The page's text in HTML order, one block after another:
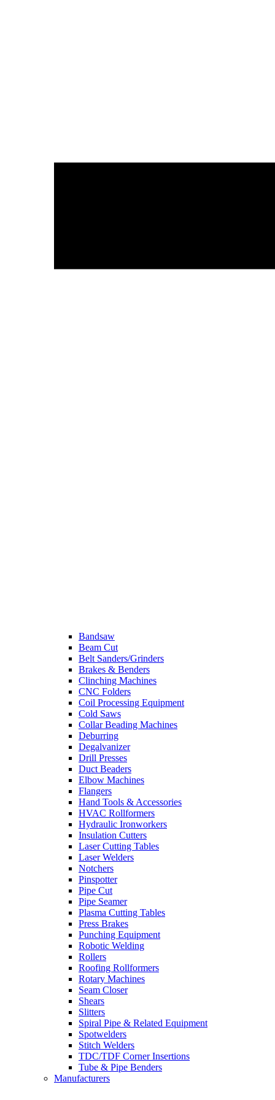
Bandsaw
Beam Cut
Belt Sanders/Grinders
Brakes & Benders
Clinching Machines
CNC Folders
Coil Processing Equipment
Cold Saws
Collar Beading Machines
Deburring
Degalvanizer
Drill Presses
Duct Beaders
Elbow Machines
Flangers
Hand Tools & Accessories
HVAC Rollformers
Hydraulic Ironworkers
Insulation Cutters
Laser Cutting Tables
Laser Welders
Notchers
Pinspotter
Pipe Cut
Pipe Seamer
Plasma Cutting Tables
Press Brakes
Punching Equipment
Robotic Welding
Rollers
Roofing Rollformers
Rotary Machines
Seam Closer
Shears
Slitters
Spiral Pipe & Related Equipment
Spotwelders
Stitch Welders
TDC/TDF Corner Insertions
Tube & Pipe Benders
Manufacturers